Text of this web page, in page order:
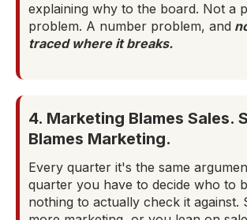
explaining why to the board. Not a
problem. A number problem, and
traced where it breaks.
4. Marketing Blames Sales.
Blames Marketing.
Every quarter it's the same
quarter you have to decide who to
nothing to actually check it against.